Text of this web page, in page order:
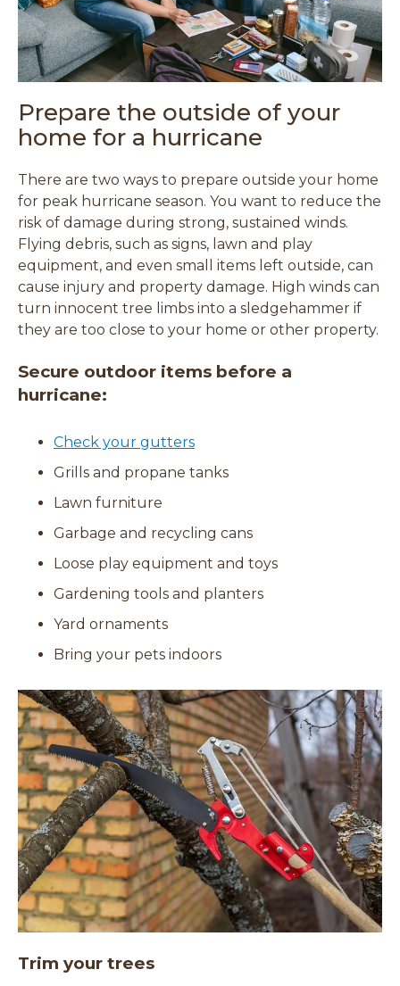
Prepare the outside of your
home for a hurricane
There are two ways to prepare outside your home
for peak hurricane season. You want to reduce the
risk of damage during strong, sustained winds.
Flying debris, such as signs, lawn and play
equipment, and even small items left outside, can
cause injury and property damage. High winds can
turn innocent tree limbs into a sledgehammer if
they are too close to your home or other property.
Secure outdoor items before a
hurricane:
Check your gutters
Grills and propane tanks
Lawn furniture
Garbage and recycling cans
Loose play equipment and toys
Gardening tools and planters
Yard ornaments
Bring your pets indoors
Trim your trees